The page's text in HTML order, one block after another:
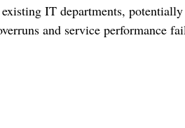
IT departments,
and service performance